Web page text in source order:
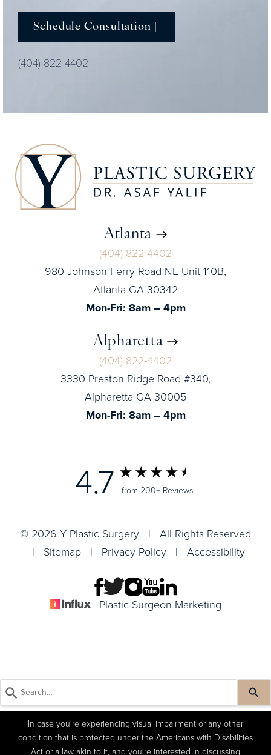
Schedule Consultation
(404) 822-4402
Atlanta
(404) 822-4402
980 Johnson Ferry Road NE Unit 110B,
Atlanta GA 30342
Mon-Fri: 8am – 4pm
Alpharetta
(404) 822-4402
3330 Preston Ridge Road #340,
Alpharetta GA 30005
Mon-Fri: 8am – 4pm
4.7 from 200+ Reviews
© 2026 Y Plastic Surgery | All Rights Reserved
| Sitemap | Privacy Policy | Accessibility
Plastic Surgeon Marketing
In case you're experiencing visual impairment or any other
condition that is protected under the Americans with Disabilities
Act or a law akin to it, and you're interested in discussing